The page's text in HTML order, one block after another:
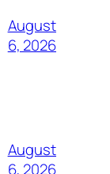
August
6, 2026
August
6, 2026